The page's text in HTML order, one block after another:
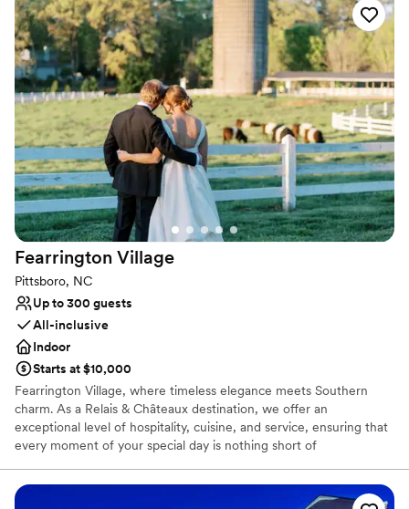
Why you'll love this venue
Provides event staff
Space for a large guest list
Has a sophisticated vibe
Venue considerations
No in-house lighting and sound packages available
Not for you if you are drawn to more unconventional
venues
Not wheelchair accessible
Fearrington Village
Pittsboro, NC
Up to 300 guests
All-inclusive
Indoor
Starts at $10,000
Fearrington Village, where timeless elegance meets Southern
charm. As a Relais & Châteaux destination, we offer an
exceptional level of hospitality, cuisine, and service, ensuring that
every moment of your special day is nothing short of
countryside, Fearrington Village provides a stunning backdrop for
your wedding, with beautifully manicured gardens, charming